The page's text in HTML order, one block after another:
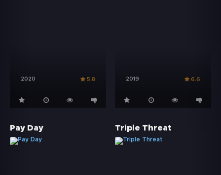
2020 5.8 2019 6.6
Pay Day Triple Threat